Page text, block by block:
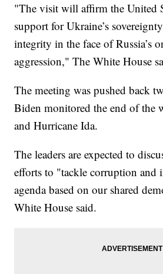
"The visit will affirm the United
support for Ukraine’s
integrity in the face of Russia’s
aggression," The White House
The meeting was pushed back
Biden monitored the end of the
and Hurricane Ida.
The leaders are expected to
efforts to "tackle corruption and
agenda based on our shared
White House said.